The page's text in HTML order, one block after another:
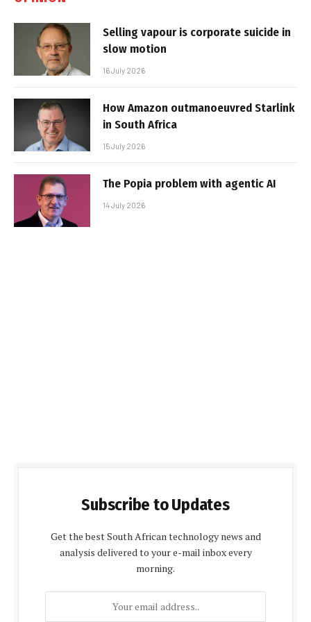
Selling vapour is corporate suicide in
slow motion
16 July 2026
How Amazon outmanoeuvred Starlink
in South Africa
15 July 2026
The Popia problem with agentic AI
14 July 2026
Subscribe to Updates
Get the best South African technology news and
analysis delivered to your e-mail inbox every
morning.